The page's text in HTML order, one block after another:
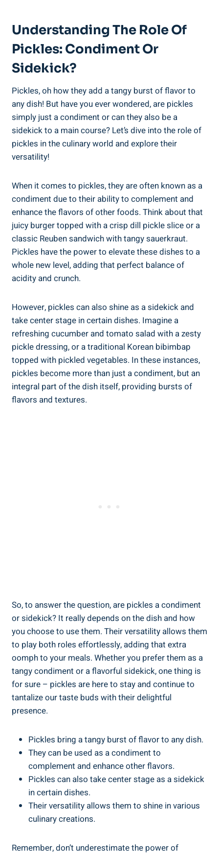
Understanding The Role Of
Pickles: Condiment Or
Sidekick?
Pickles, oh how they add a tangy burst of flavor to
any dish! But have you ever wondered, are pickles
simply just a condiment or can they also be a
sidekick to a main course? Let’s dive into the role of
pickles in the culinary world and explore their
versatility!
When it comes to pickles, they are often known as a
condiment due to their ability to complement and
enhance the flavors of other foods. Think about that
juicy burger topped with a crisp dill pickle slice or a
classic Reuben sandwich with tangy sauerkraut.
Pickles have the power to elevate these dishes to a
whole new level, adding that perfect balance of
acidity and crunch.
However, pickles can also shine as a sidekick and
take center stage in certain dishes. Imagine a
refreshing cucumber and tomato salad with a zesty
pickle dressing, or a traditional Korean bibimbap
topped with pickled vegetables. In these instances,
pickles become more than just a condiment, but an
integral part of the dish itself, providing bursts of
flavors and textures.
So, to answer the question, are pickles a condiment
or sidekick? It really depends on the dish and how
you choose to use them. Their versatility allows them
to play both roles effortlessly, adding that extra
oomph to your meals. Whether you prefer them as a
tangy condiment or a flavorful sidekick, one thing is
for sure – pickles are here to stay and continue to
tantalize our taste buds with their delightful
presence.
Pickles bring a tangy burst of flavor to any dish.
They can be used as a condiment to
complement and enhance other flavors.
Pickles can also take center stage as a sidekick
in certain dishes.
Their versatility allows them to shine in various
culinary creations.
Remember, don’t underestimate the power of